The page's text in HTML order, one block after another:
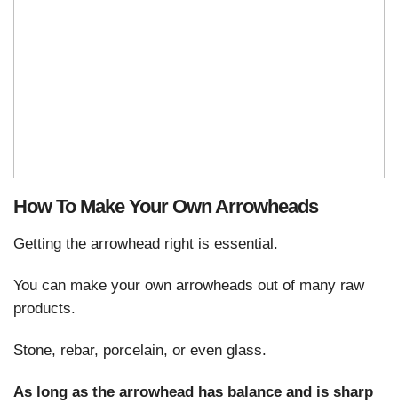
How To Make Your Own Arrowheads
Getting the arrowhead right is essential.
You can make your own arrowheads out of many raw
products.
Stone, rebar, porcelain, or even glass.
As long as the arrowhead has balance and is sharp